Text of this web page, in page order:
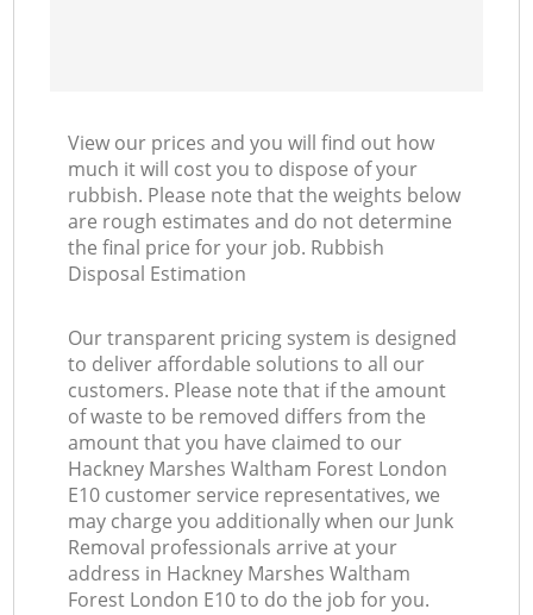
View our prices and you will find out how
much it will cost you to dispose of your
rubbish. Please note that the weights below
are rough estimates and do not determine
the final price for your job. Rubbish
Disposal Estimation
Our transparent pricing system is designed
to deliver affordable solutions to all our
customers. Please note that if the amount
of waste to be removed differs from the
amount that you have claimed to our
Hackney Marshes Waltham Forest London
E10 customer service representatives, we
may charge you additionally when our Junk
Removal professionals arrive at your
address in Hackney Marshes Waltham
Forest London E10 to do the job for you.